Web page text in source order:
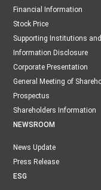
Financial Information
Stock Price
Supporting Institutions
Information Disclosure
Corporate Presentation
General Meeting of
Prospectus
Shareholders Information
NEWSROOM
News Update
Press Release
ESG